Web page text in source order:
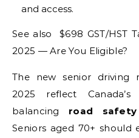
and access.
See also $698 GST/HST
2025 — Are You Eligible?
The new senior driving
2025 reflect
balancing road safety
Seniors aged 70+ should